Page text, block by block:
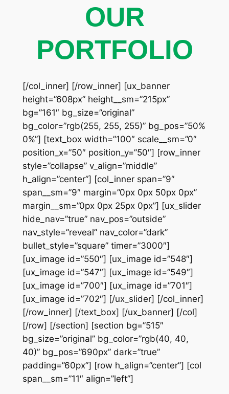
OUR
PORTFOLIO
[/col_inner] [/row_inner] [ux_banner
height=”608px” height__sm=”215px”
bg=”161″ bg_size=”original”
bg_color=”rgb(255, 255, 255)” bg_pos=”50%
0%”] [text_box width=”100″ scale__sm=”0″
position_x=”50″ position_y=”50″] [row_inner
style=”collapse” v_align=”middle”
h_align=”center”] [col_inner span=”9″
span__sm=”9″ margin=”0px 0px 50px 0px”
margin__sm=”0px 0px 25px 0px”] [ux_slider
hide_nav=”true” nav_pos=”outside”
nav_style=”reveal” nav_color=”dark”
bullet_style=”square” timer=”3000″]
[ux_image id=”550″] [ux_image id=”548″]
[ux_image id=”547″] [ux_image id=”549″]
[ux_image id=”700″] [ux_image id=”701″]
[ux_image id=”702″] [/ux_slider] [/col_inner]
[/row_inner] [/text_box] [/ux_banner] [/col]
[/row] [/section] [section bg=”515″
bg_size=”original” bg_color=”rgb(40, 40,
40)” bg_pos=”690px” dark=”true”
padding=”60px”] [row h_align=”center”] [col
span__sm=”11″ align=”left”]